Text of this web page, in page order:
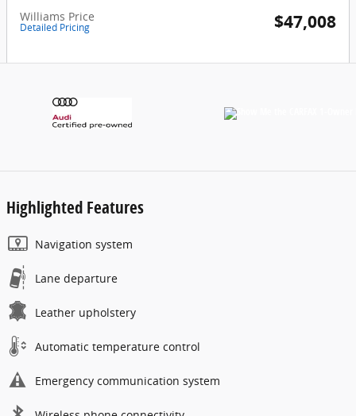
Williams Price
Detailed Pricing $47,008
Highlighted Features
Navigation system
Lane departure
Leather upholstery
Automatic temperature control
Emergency communication system